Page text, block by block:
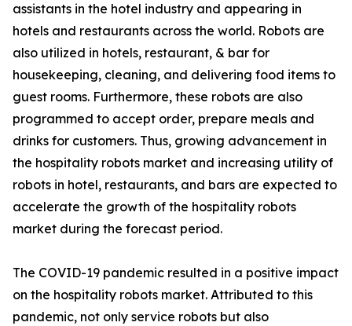
assistants in the hotel industry and appearing in
hotels and restaurants across the world. Robots are
also utilized in hotels, restaurant, & bar for
housekeeping, cleaning, and delivering food items to
guest rooms. Furthermore, these robots are also
programmed to accept order, prepare meals and
drinks for customers. Thus, growing advancement in
the hospitality robots market and increasing utility of
robots in hotel, restaurants, and bars are expected to
accelerate the growth of the hospitality robots
market during the forecast period.
The COVID-19 pandemic resulted in a positive impact
on the hospitality robots market. Attributed to this
pandemic, not only service robots but also